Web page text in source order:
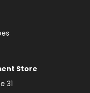
Store
31